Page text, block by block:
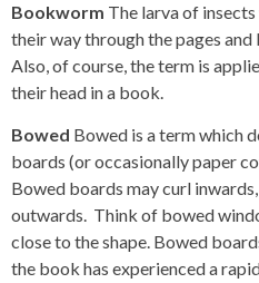
Bookworm The larva of
their way through the pages
Also, of course, the term is
their head in a book.
Bowed Bowed is a term which
boards (or occasionally paper
Bowed boards may curl
outwards. Think of bowed
close to the shape. Bowed
the book has experienced a